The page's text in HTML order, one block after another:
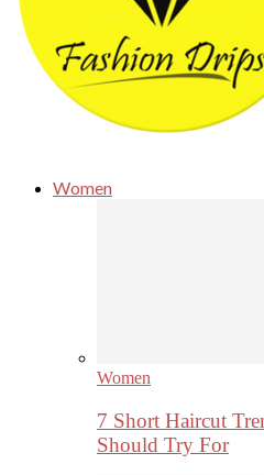
Women
Women
7 Short Haircut
Should Try For